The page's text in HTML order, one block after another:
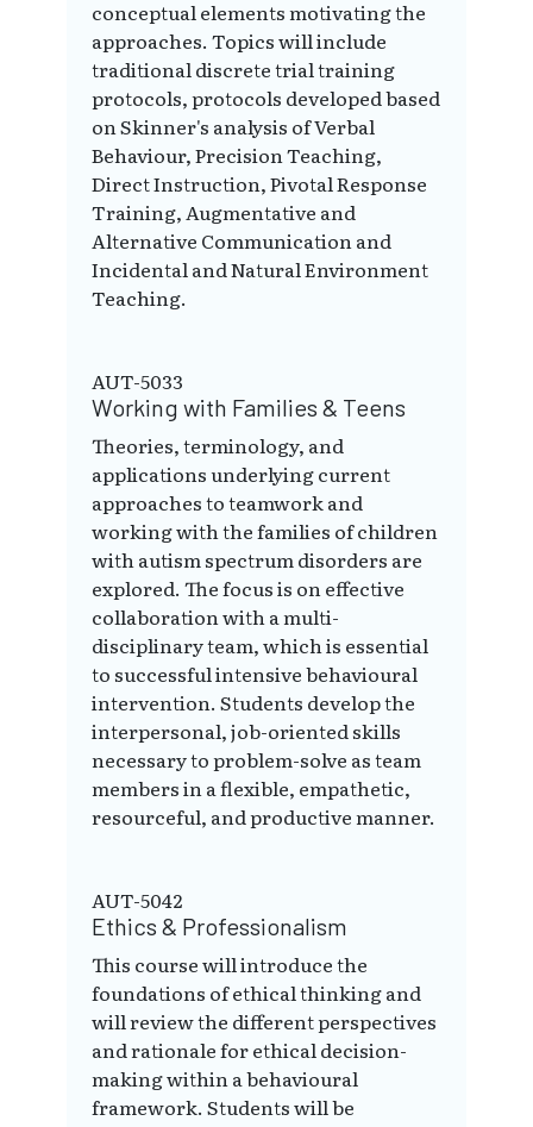
conceptual elements motivating the
approaches. Topics will include
traditional discrete trial training
protocols, protocols developed based
on Skinner's analysis of Verbal
Behaviour, Precision Teaching,
Direct Instruction, Pivotal Response
Training, Augmentative and
Alternative Communication and
Incidental and Natural Environment
Teaching.
AUT-5033
Working with Families & Teens
Theories, terminology, and
applications underlying current
approaches to teamwork and
working with the families of children
with autism spectrum disorders are
explored. The focus is on effective
collaboration with a multi-
disciplinary team, which is essential
to successful intensive behavioural
intervention. Students develop the
interpersonal, job-oriented skills
necessary to problem-solve as team
members in a flexible, empathetic,
resourceful, and productive manner.
AUT-5042
Ethics & Professionalism
This course will introduce the
foundations of ethical thinking and
will review the different perspectives
and rationale for ethical decision-
making within a behavioural
framework. Students will be